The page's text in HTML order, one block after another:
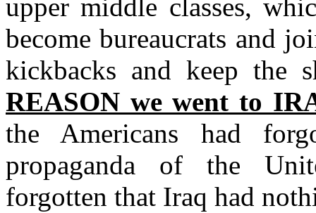
upper middle classes,
become bureaucrats and
kickbacks and keep the
REASON we went to
the Americans had
propaganda of the
forgotten that Iraq had